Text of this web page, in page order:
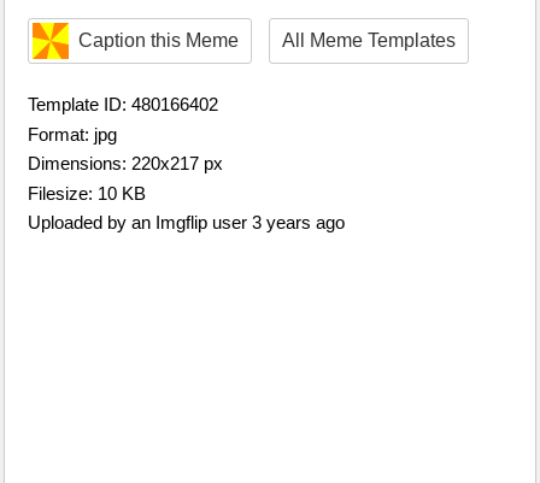
Caption this Meme All Meme Templates
Template ID: 480166402
Format: jpg
Dimensions: 220x217 px
Filesize: 10 KB
Uploaded by an Imgflip user 3 years ago